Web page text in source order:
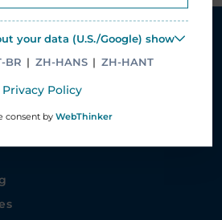
your data (U.S./Google) show
BR | ZH-HANS | ZH-HANT
Privacy Policy
consent by WebThinker